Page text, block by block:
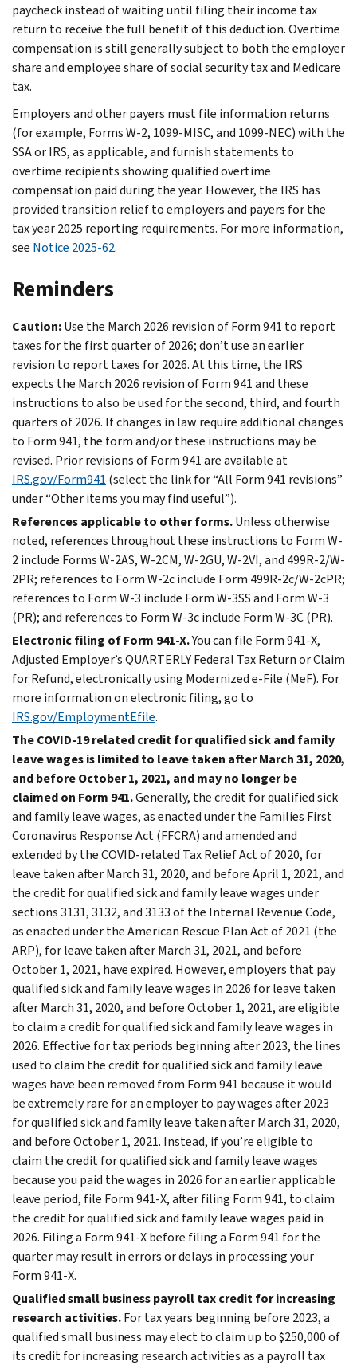
paycheck instead of waiting until filing their income tax
return to receive the full benefit of this deduction. Overtime
compensation is still generally subject to both the employer
share and employee share of social security tax and Medicare
tax.
Employers and other payers must file information returns
(for example, Forms W-2, 1099-MISC, and 1099-NEC) with the
SSA or IRS, as applicable, and furnish statements to
overtime recipients showing qualified overtime
compensation paid during the year. However, the IRS has
provided transition relief to employers and payers for the
tax year 2025 reporting requirements. For more information,
see Notice 2025-62.
Reminders
Caution:Use the March 2026 revision of Form 941 to report
taxes for the first quarter of 2026; don’t use an earlier
revision to report taxes for 2026. At this time, the IRS
expects the March 2026 revision of Form 941 and these
instructions to also be used for the second, third, and fourth
quarters of 2026. If changes in law require additional changes
to Form 941, the form and/or these instructions may be
revised. Prior revisions of Form 941 are available at
IRS.gov/Form941 (select the link for “All Form 941 revisions”
under “Other items you may find useful”).
References applicable to other forms.Unless otherwise
noted, references throughout these instructions to Form W-
2 include Forms W-2AS, W-2CM, W-2GU, W-2VI, and 499R-2/W-
2PR; references to Form W-2c include Form 499R-2c/W-2cPR;
references to Form W-3 include Form W-3SS and Form W-3
(PR); and references to Form W-3c include Form W-3C (PR).
Electronic filing of Form 941-X.You can file Form 941-X,
Adjusted Employer’s QUARTERLY Federal Tax Return or Claim
for Refund, electronically using Modernized e-File (MeF). For
more information on electronic filing, go to
IRS.gov/EmploymentEfile.
The COVID-19 related credit for qualified sick and family
leave wages is limited to leave taken after March 31, 2020,
and before October 1, 2021, and may no longer be
claimed on Form 941.Generally, the credit for qualified sick
and family leave wages, as enacted under the Families First
Coronavirus Response Act (FFCRA) and amended and
extended by the COVID-related Tax Relief Act of 2020, for
leave taken after March 31, 2020, and before April 1, 2021, and
the credit for qualified sick and family leave wages under
sections 3131, 3132, and 3133 of the Internal Revenue Code,
as enacted under the American Rescue Plan Act of 2021 (the
ARP), for leave taken after March 31, 2021, and before
October 1, 2021, have expired. However, employers that pay
qualified sick and family leave wages in 2026 for leave taken
after March 31, 2020, and before October 1, 2021, are eligible
to claim a credit for qualified sick and family leave wages in
2026. Effective for tax periods beginning after 2023, the lines
used to claim the credit for qualified sick and family leave
wages have been removed from Form 941 because it would
be extremely rare for an employer to pay wages after 2023
for qualified sick and family leave taken after March 31, 2020,
and before October 1, 2021. Instead, if you’re eligible to
claim the credit for qualified sick and family leave wages
because you paid the wages in 2026 for an earlier applicable
leave period, file Form 941-X, after filing Form 941, to claim
the credit for qualified sick and family leave wages paid in
2026. Filing a Form 941-X before filing a Form 941 for the
quarter may result in errors or delays in processing your
Form 941-X.
Qualified small business payroll tax credit for increasing
research activities.For tax years beginning before 2023, a
qualified small business may elect to claim up to $250,000 of
its credit for increasing research activities as a payroll tax